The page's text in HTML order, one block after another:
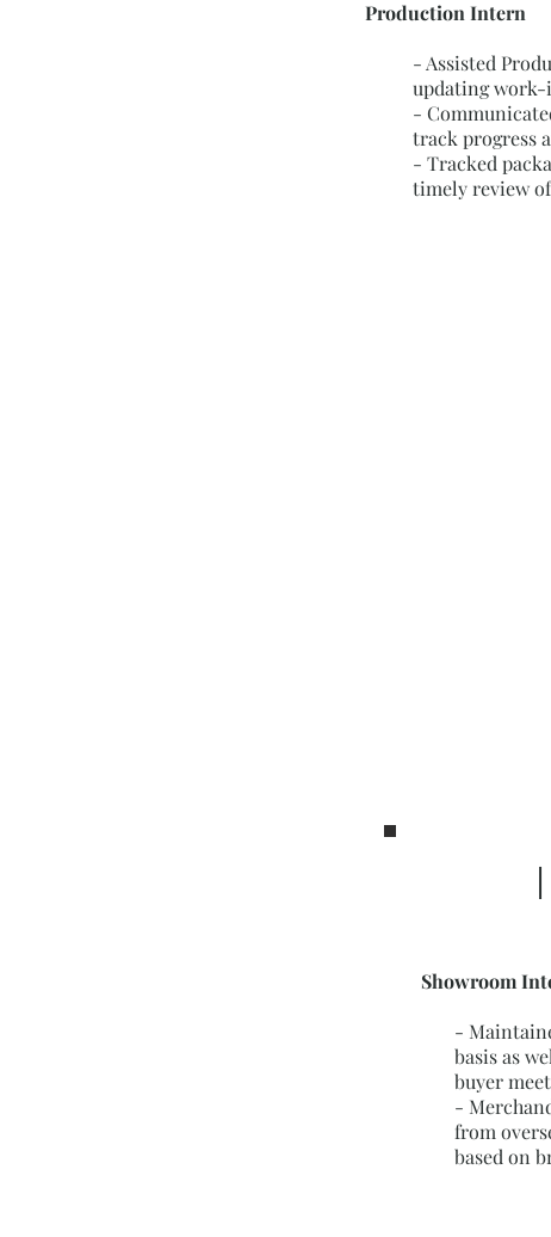
Production Intern
- Assisted
updating
-
track progress
- Tracked
timely review
Showroom
-
basis as
buyer
-
from
based on